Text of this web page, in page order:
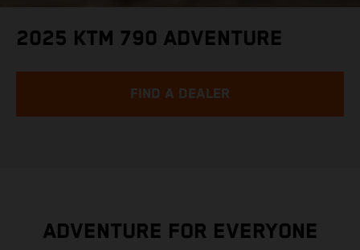
2025 KTM 790 ADVENTURE
FIND A DEALER
ADVENTURE FOR EVERYONE